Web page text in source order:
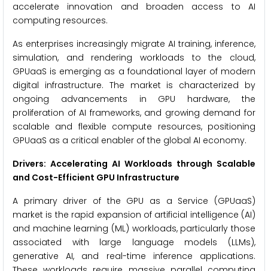
accelerate innovation and broaden access to AI
computing resources.
As enterprises increasingly migrate AI training, inference,
simulation, and rendering workloads to the cloud,
GPUaaS is emerging as a foundational layer of modern
digital infrastructure. The market is characterized by
ongoing advancements in GPU hardware, the
proliferation of AI frameworks, and growing demand for
scalable and flexible compute resources, positioning
GPUaaS as a critical enabler of the global AI economy.
Drivers: Accelerating AI Workloads through Scalable
and Cost-Efficient GPU Infrastructure
A primary driver of the GPU as a Service (GPUaaS)
market is the rapid expansion of artificial intelligence (AI)
and machine learning (ML) workloads, particularly those
associated with large language models (LLMs),
generative AI, and real-time inference applications.